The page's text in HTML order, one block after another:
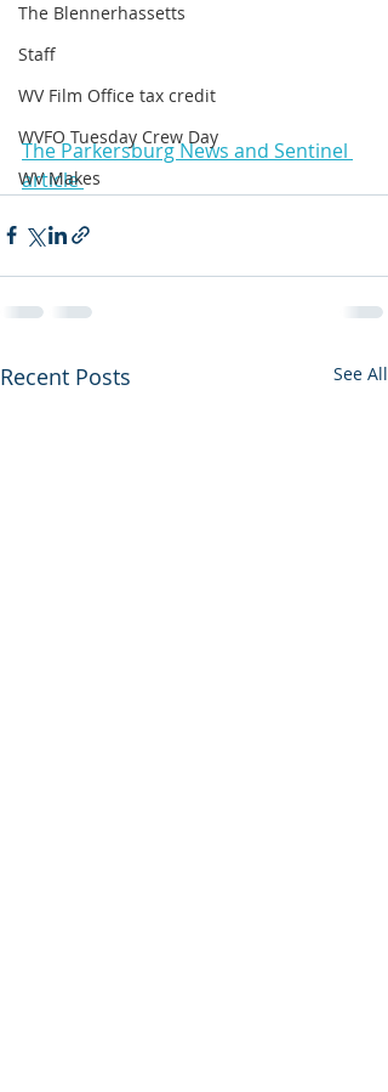
The Blennerhassetts
Staff
WV Film Office tax credit
WVFO Tuesday Crew Day
WV Makes
The Parkersburg News and Sentinel
article
Recent Posts See All